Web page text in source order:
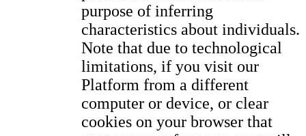
purpose of inferring
characteristics about individuals.
Note that due to technological
limitations, if you visit our
Platform from a different
computer or device, or clear
cookies on your browser that